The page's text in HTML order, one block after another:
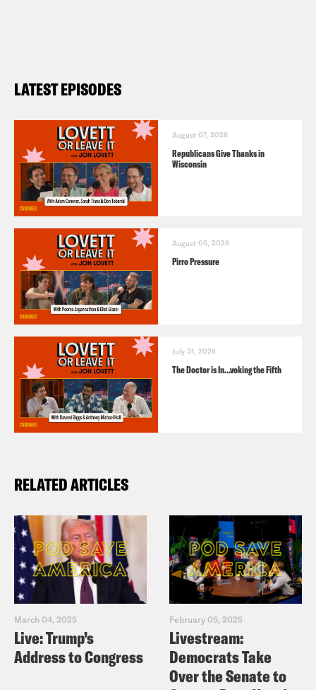
LATEST EPISODES
August 07, 2026
Republicans Give Thanks in
Wisconsin
August 05, 2026
Pirro Pressure
July 31, 2026
The Doctor is In…voking the Fifth
RELATED ARTICLES
March 04, 2025
Live: Trump’s
Address to Congress
February 05, 2025
Livestream:
Democrats Take
Over the Senate to